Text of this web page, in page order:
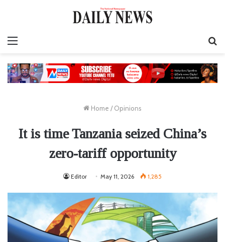
Home / Opinions
It is time Tanzania seized China’s
zero-tariff opportunity
Editor May 11, 2026 1,285